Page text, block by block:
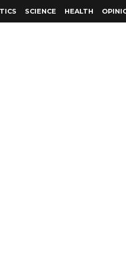
SCIENCE HEALTH